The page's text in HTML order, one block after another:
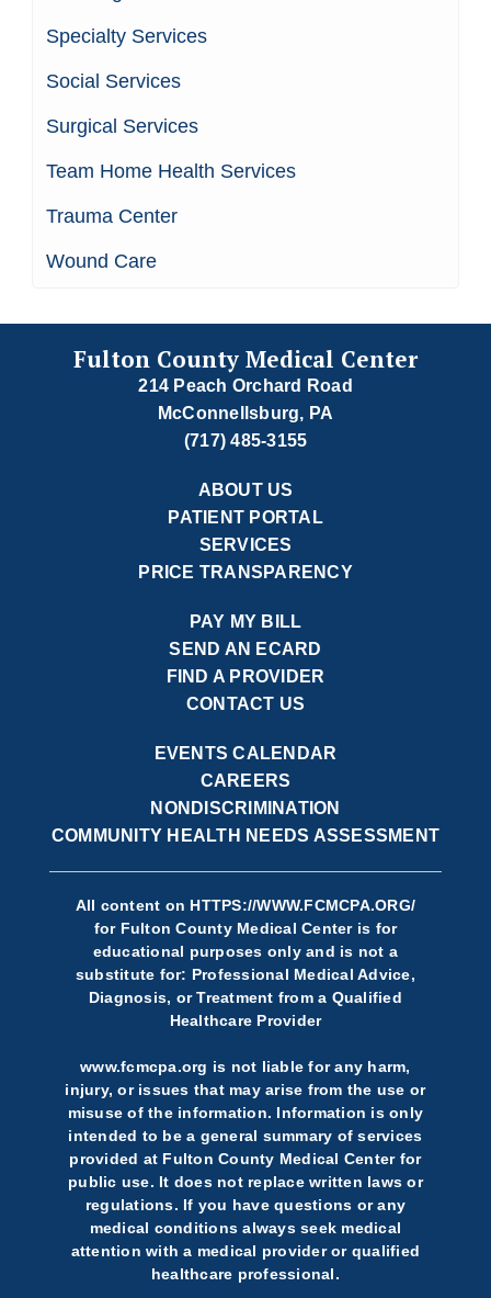
Specialty Services
Social Services
Surgical Services
Team Home Health Services
Trauma Center
Wound Care
Fulton County Medical Center
214 Peach Orchard Road
McConnellsburg, PA
(717) 485-3155
ABOUT US
PATIENT PORTAL
SERVICES
PRICE TRANSPARENCY
PAY MY BILL
SEND AN ECARD
FIND A PROVIDER
CONTACT US
EVENTS CALENDAR
CAREERS
NONDISCRIMINATION
COMMUNITY HEALTH NEEDS ASSESSMENT
All content on HTTPS://WWW.FCMCPA.ORG/
for Fulton County Medical Center is for
educational purposes only and is not a
substitute for: Professional Medical Advice,
Diagnosis, or Treatment from a Qualified
Healthcare Provider
www.fcmcpa.org is not liable for any harm,
injury, or issues that may arise from the use or
misuse of the information. Information is only
intended to be a general summary of services
provided at Fulton County Medical Center for
public use. It does not replace written laws or
regulations. If you have questions or any
medical conditions always seek medical
attention with a medical provider or qualified
healthcare professional.